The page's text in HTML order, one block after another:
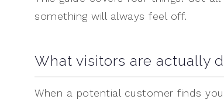
something will always feel off.
What visitors are actually
When a potential customer finds